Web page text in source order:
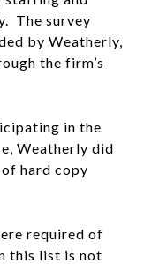
The survey
by Weatherly,
the firm’s
in the
Weatherly did
hard copy
required of
this list is not